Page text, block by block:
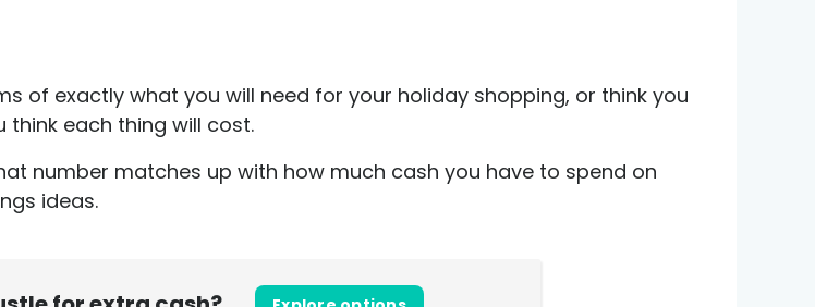
of exactly what you will need for your holiday shopping, or think you
each thing will cost.
number matches up with how much cash you have to spend on
ideas.